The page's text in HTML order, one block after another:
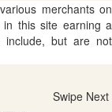
merchants on
this site earning a
include, but are not
Swipe Next